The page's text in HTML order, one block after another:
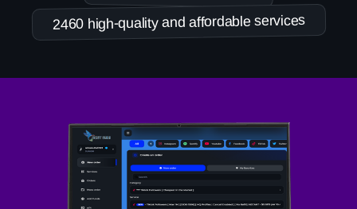
2460 high-quality and affordable services